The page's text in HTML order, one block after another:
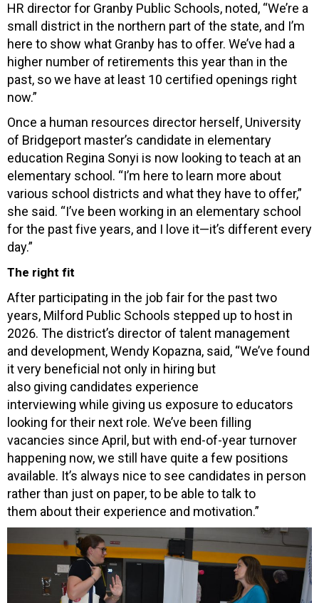
HR director for Granby Public Schools, noted, “We’re a
small district in the northern part of the state, and I’m
here to show what Granby has to offer. We’ve had a
higher number of retirements this year than in the
past, so we have at least 10 certified openings right
now.”
Once a human resources director herself, University
of Bridgeport master’s candidate in elementary
education Regina Sonyi is now looking to teach at an
elementary school. “I’m here to learn more about
various school districts and what they have to offer,”
she said. “I’ve been working in an elementary school
for the past five years, and I love it—it’s different every
day.”
The right fit
After participating in the job fair for the past two
years, Milford Public Schools stepped up to host in
2026. The district’s director of talent management
and development, Wendy Kopazna, said, “We’ve found
it very beneficial not only in hiring but
also giving candidates experience
interviewing while giving us exposure to educators
looking for their next role. We’ve been filling
vacancies since April, but with end-of-year turnover
happening now, we still have quite a few positions
available. It’s always nice to see candidates in person
rather than just on paper, to be able to talk to
them about their experience and motivation.”